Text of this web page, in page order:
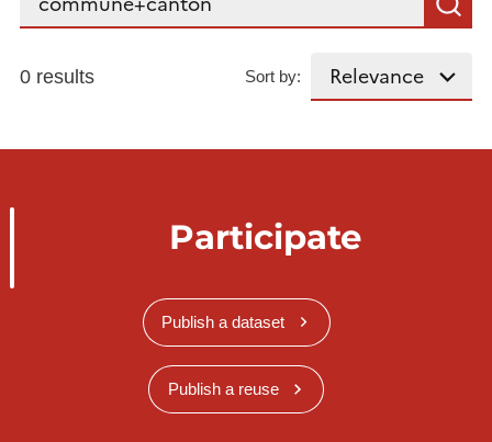
0 results Sort by:
Participate
Publish a dataset
Publish a reuse